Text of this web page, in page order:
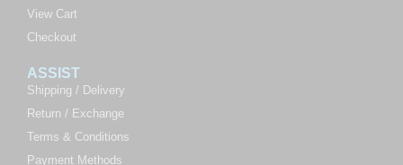
View Cart
Checkout
ASSIST
Shipping / Delivery
Return / Exchange
Terms & Conditions
Payment Methods